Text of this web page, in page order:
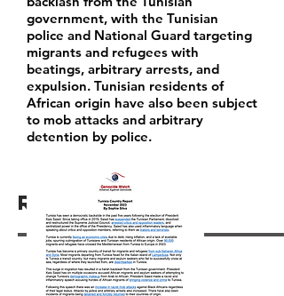
Resources
government, with the Tunisian
police and National Guard targeting
migrants and refugees with
beatings, arbitrary arrests, and
expulsion. Tunisian residents of
African origin have also been subject
to mob attacks and arbitrary
detention by police.